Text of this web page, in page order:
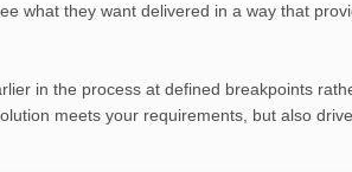
what they want delivered in a way that
in the process at defined breakpoints
meets your requirements, but also